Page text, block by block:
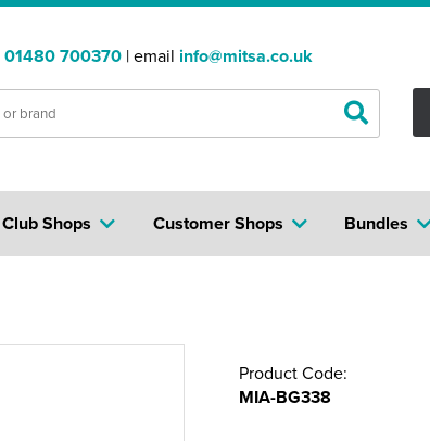
01480 700370 | email info@mitsa.co.uk
Club Shops Bundles
Customer Shops
Product Code:
MIA-BG338